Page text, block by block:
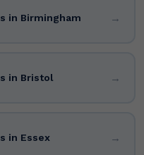
in Birmingham →
in Bristol →
in Essex →